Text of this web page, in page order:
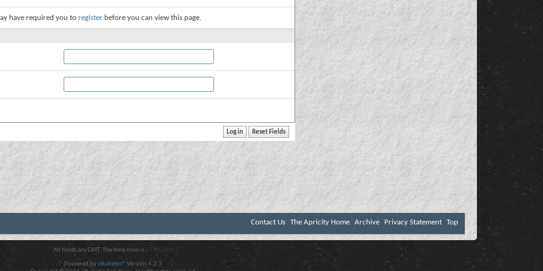
have required you to register before you can view this page.
Contact Us The Apricity Home Archive Privacy Statement Top
All times are GMT. The time now is 07:45 AM .
Powered byvBulletin® Version 4.2.3